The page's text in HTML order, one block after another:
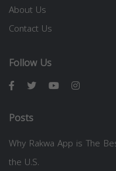
About Us
Contact Us
Follow Us
Posts
Why Rakwa App is The
the U.S.